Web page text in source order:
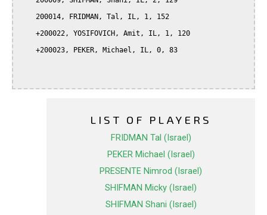
LIST OF PLAYERS
FRIDMAN Tal (Israel)
PEKER Michael (Israel)
PRESENTE Nimrod (Israel)
SHIFMAN Micky (Israel)
SHIFMAN Shani (Israel)